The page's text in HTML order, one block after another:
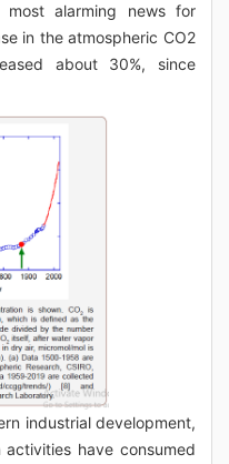
most alarming news for
in the atmospheric CO2
about 30%, since
industrial development,
have consumed